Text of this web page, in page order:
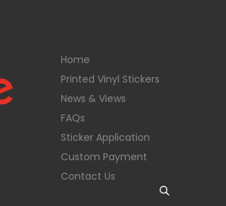
Home
Printed Vinyl Stickers
News & Views
FAQs
Sticker Application
Custom Payment
Contact Us